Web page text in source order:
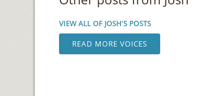
VIEW ALL OF JOSH'S POSTS
READ MORE VOICES